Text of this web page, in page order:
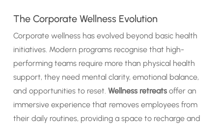
The Corporate Wellness Evolution
Corporate wellness has evolved beyond basic health
initiatives. Modern programs recognise that high-
performing teams require more than physical health
support, they need mental clarity, emotional balance,
and opportunities to reset. Wellness retreatsoffer an
immersive experience that removes employees from
their daily routines, providing a space to recharge and